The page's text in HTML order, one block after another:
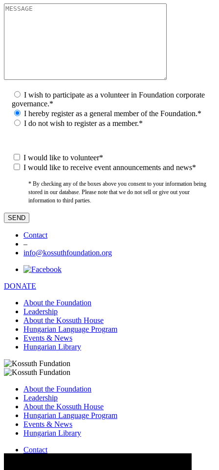
I wish to participate as a volunteer in Foundation corporate
governance.*
I hereby register as a general member of the Foundation.*
I do not wish to register as a member.*
I would like to volunteer*
I would like to receive event announcements and news*
* By checking any of the boxes above you consent to your information being
stored in our database. Please note that we do not sell or give out your
information to third parties.
Contact
–
info@kossuthfoundation.org
DONATE
About the Foundation
Leadership
About the Kossuth House
Hungarian Language Program
Events & News
Hungarian Library
About the Foundation
Leadership
About the Kossuth House
Hungarian Language Program
Events & News
Hungarian Library
Contact